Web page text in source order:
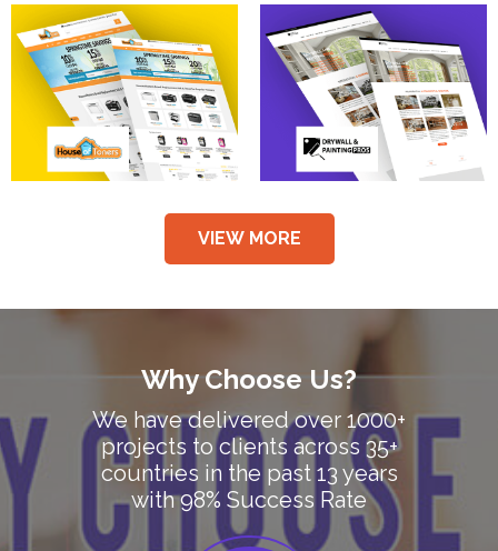
VIEW MORE
Why Choose Us?
We have delivered over 1000+
projects to clients across 35+
countries in the past 13 years
with 98% Success Rate